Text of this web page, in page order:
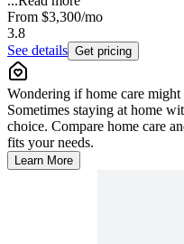
From $3,300/mo
3.8
See details Get pricing
Wondering if home care might
Sometimes staying at home
choice. Compare home care
fits your needs.
Learn More